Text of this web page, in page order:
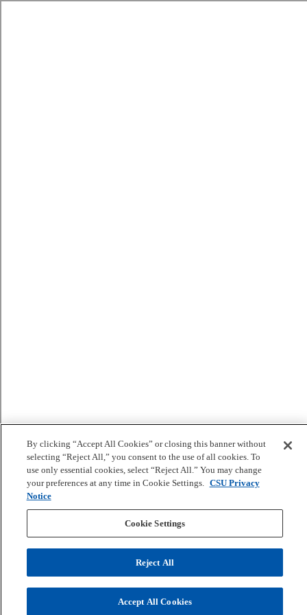
By clicking “Accept All Cookies” or closing this banner without
selecting “Reject All,” you consent to the use of all cookies. To
use only essential cookies, select “Reject All.” You may change
your preferences at any time in Cookie Settings. CSU Privacy
Notice
Cookie Settings
Reject All
Accept All Cookies